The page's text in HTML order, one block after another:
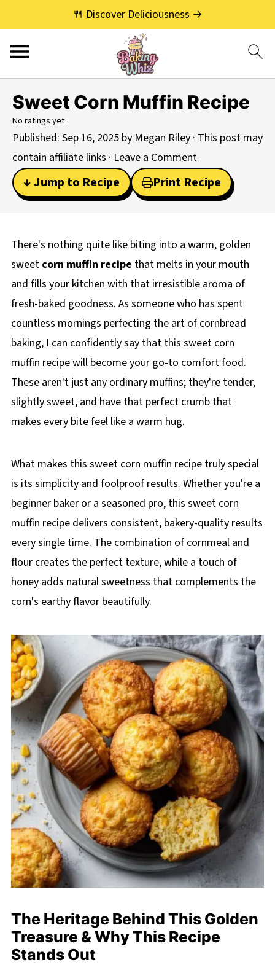
🍴 Discover Deliciousness →
Sweet Corn Muffin Recipe
No ratings yet
Published: Sep 16, 2025 by Megan Riley · This post may
contain affiliate links · Leave a Comment
↓ Jump to Recipe Print Recipe
There's nothing quite like biting into a warm, golden
sweet corn muffin recipe that melts in your mouth
and fills your kitchen with that irresistible aroma of
fresh-baked goodness. As someone who has spent
countless mornings perfecting the art of cornbread
baking, I can confidently say that this sweet corn
muffin recipe will become your go-to comfort food.
These aren't just any ordinary muffins; they're tender,
slightly sweet, and have that perfect crumb that
makes every bite feel like a warm hug.
What makes this sweet corn muffin recipe truly special
is its simplicity and foolproof results. Whether you're a
beginner baker or a seasoned pro, this sweet corn
muffin recipe delivers consistent, bakery-quality results
every single time. The combination of cornmeal and
flour creates the perfect texture, while a touch of
honey adds natural sweetness that complements the
corn's earthy flavor beautifully.
The Heritage Behind This Golden
Treasure & Why This Recipe
Stands Out